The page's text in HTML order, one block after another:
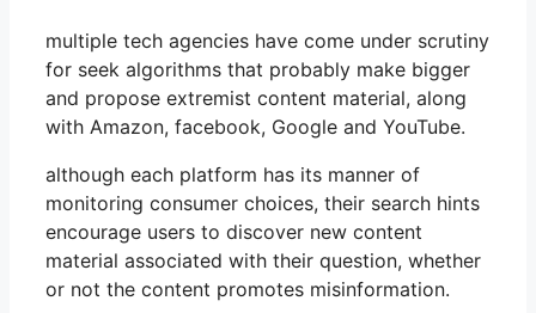
multiple tech agencies have come under scrutiny
for seek algorithms that probably make bigger
and propose extremist content material, along
with Amazon, facebook, Google and YouTube.
although each platform has its manner of
monitoring consumer choices, their search hints
encourage users to discover new content
material associated with their question, whether
or not the content promotes misinformation.